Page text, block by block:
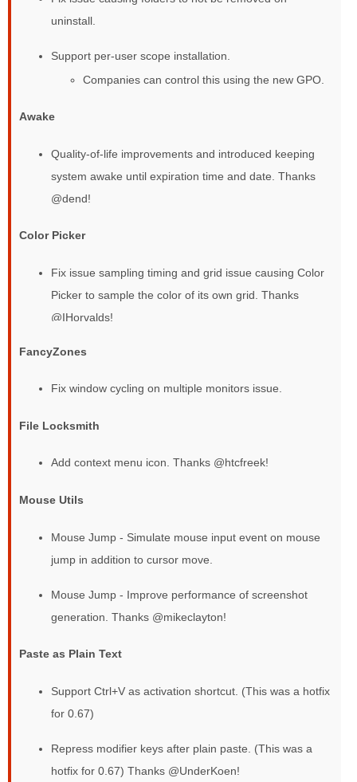
uninstall.
Support per-user scope installation.
Companies can control this using the new GPO.
Awake
Quality-of-life improvements and introduced keeping
system awake until expiration time and date. Thanks
@dend!
Color Picker
Fix issue sampling timing and grid issue causing Color
Picker to sample the color of its own grid. Thanks
@IHorvalds!
FancyZones
Fix window cycling on multiple monitors issue.
File Locksmith
Add context menu icon. Thanks @htcfreek!
Mouse Utils
Mouse Jump - Simulate mouse input event on mouse
jump in addition to cursor move.
Mouse Jump - Improve performance of screenshot
generation. Thanks @mikeclayton!
Paste as Plain Text
Support Ctrl+V as activation shortcut. (This was a hotfix
for 0.67)
Repress modifier keys after plain paste. (This was a
hotfix for 0.67) Thanks @UnderKoen!